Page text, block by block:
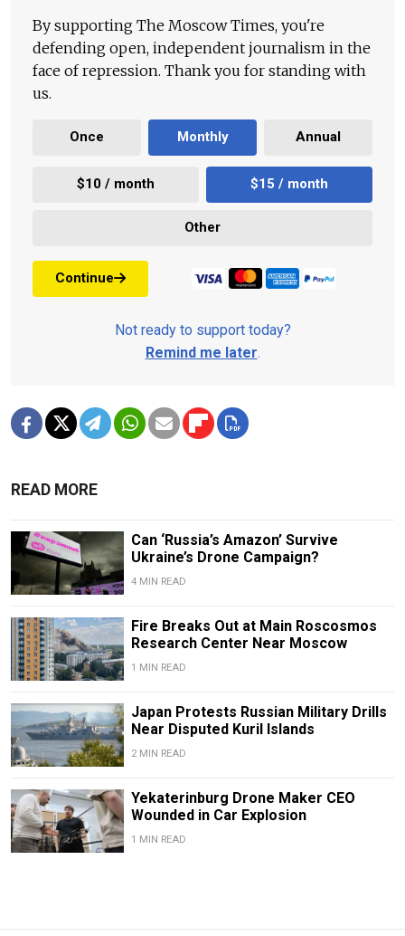
By supporting The Moscow Times, you're
defending open, independent journalism in the
face of repression. Thank you for standing with
us.
Once Monthly Annual
$10 / month $15 / month
Other
Continue
Not ready to support today?
Remind me later.
READ MORE
Can ‘Russia’s Amazon’ Survive
Ukraine’s Drone Campaign?
4 MIN READ
Fire Breaks Out at Main Roscosmos
Research Center Near Moscow
1 MIN READ
Japan Protests Russian Military Drills
Near Disputed Kuril Islands
2 MIN READ
Yekaterinburg Drone Maker CEO
Wounded in Car Explosion
1 MIN READ